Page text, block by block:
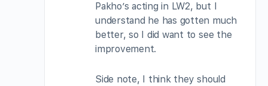
Pakho’s acting in LW2, but I
understand he has gotten much
better, so I did want to see the
improvement.
Side note, I think they should